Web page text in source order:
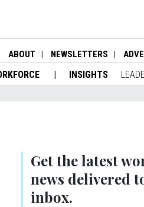
ABOUT NEWSLETTERS
INSIGHTS
Get the latest
news delivered
inbox.